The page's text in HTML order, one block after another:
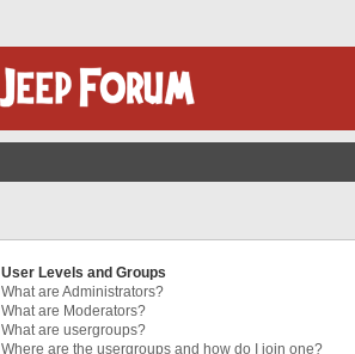
User Levels and Groups
What are Administrators?
What are Moderators?
What are usergroups?
Where are the usergroups and how do I join one?